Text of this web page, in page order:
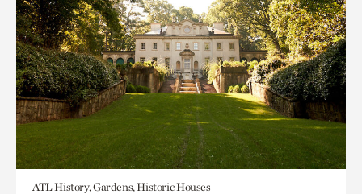
ATL History, Gardens, Historic Houses